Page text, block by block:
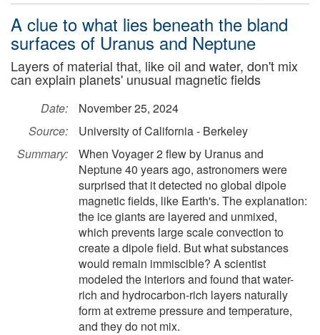
A clue to what lies beneath the bland
surfaces of Uranus and Neptune
Layers of material that, like oil and water, don't mix
can explain planets' unusual magnetic fields
Date:
November 25, 2024
Source:
University of California - Berkeley
Summary:
When Voyager 2 flew by Uranus and
Neptune 40 years ago, astronomers were
surprised that it detected no global dipole
magnetic fields, like Earth's. The explanation:
the ice giants are layered and unmixed,
which prevents large scale convection to
create a dipole field. But what substances
would remain immiscible? A scientist
modeled the interiors and found that water-
rich and hydrocarbon-rich layers naturally
form at extreme pressure and temperature,
and they do not mix.